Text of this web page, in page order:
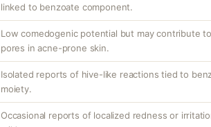
linked to benzoate component.
Low comedogenic potential but may contribute
pores in acne-prone skin.
Isolated reports of hive-like reactions tied to
moiety.
Occasional reports of localized redness or